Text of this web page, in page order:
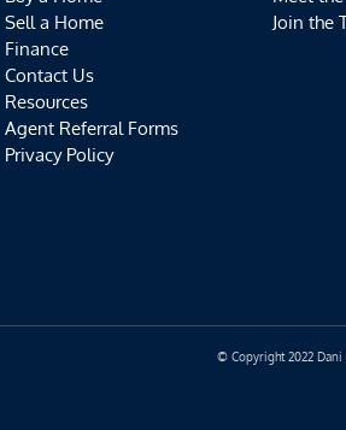
Sell a Home
Finance
Contact Us
Resources
Agent Referral Forms
Privacy Policy
Join the
© Copyright 2022 Dani